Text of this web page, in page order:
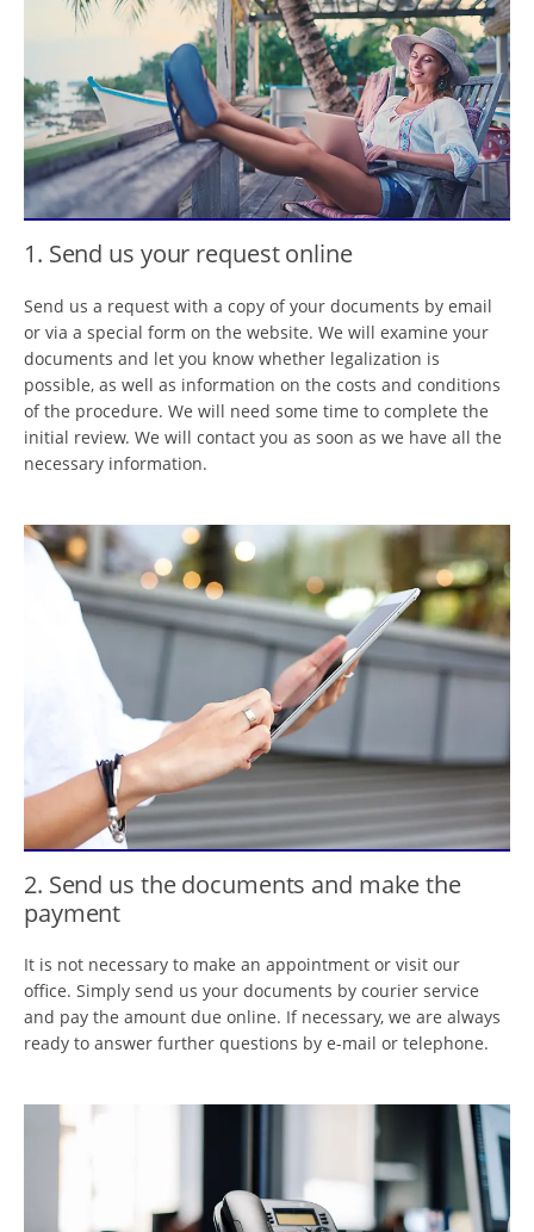
1. Send us your request online
Send us a request with a copy of your documents by email
or via a special form on the website. We will examine your
documents and let you know whether legalization is
possible, as well as information on the costs and conditions
of the procedure. We will need some time to complete the
initial review. We will contact you as soon as we have all the
necessary information.
2. Send us the documents and make the
payment
It is not necessary to make an appointment or visit our
office. Simply send us your documents by courier service
and pay the amount due online. If necessary, we are always
ready to answer further questions by e-mail or telephone.